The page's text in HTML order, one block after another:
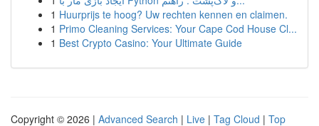
1 Huurprijs te hoog? Uw rechten kennen en claimen.
1 Primo Cleaning Services: Your Cape Cod House Cl...
1 Best Crypto Casino: Your Ultimate Guide
Copyright © 2026 | Advanced Search | Live | Tag Cloud | Top